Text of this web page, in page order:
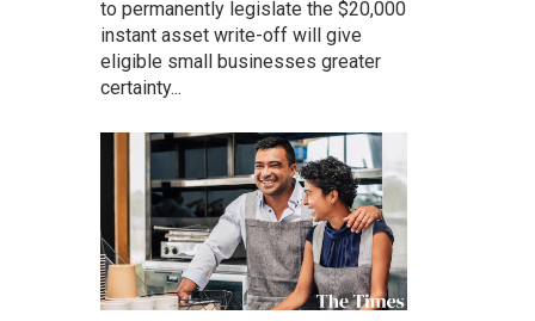
to permanently legislate the $20,000
instant asset write-off will give
eligible small businesses greater
certainty...